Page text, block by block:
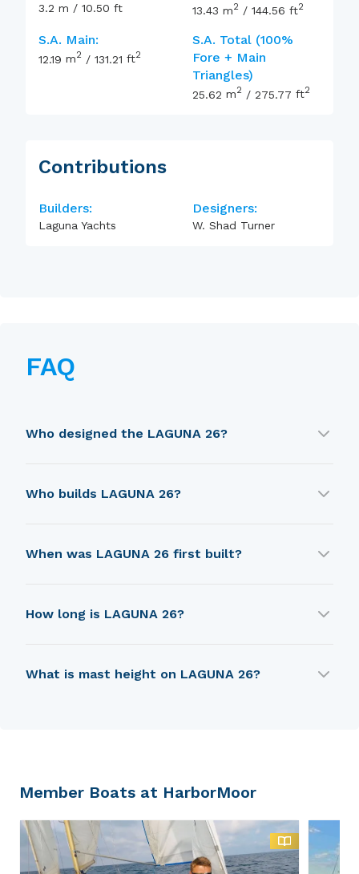
3.2 m / 10.50 ft 13.43 m2 / 144.56 ft2
S.A. Main:
12.19 m2 / 131.21 ft2
S.A. Total (100%
Fore + Main
Triangles)
25.62 m2 / 275.77 ft2
Contributions
Builders:
Laguna Yachts
Designers:
W. Shad Turner
FAQ
Who designed the LAGUNA 26?
Who builds LAGUNA 26?
When was LAGUNA 26 first built?
How long is LAGUNA 26?
What is mast height on LAGUNA 26?
Member Boats at HarborMoor